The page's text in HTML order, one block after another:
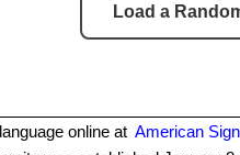
Load a
online at American